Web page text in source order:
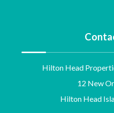
Hilton Head
12 New
Hilton Head